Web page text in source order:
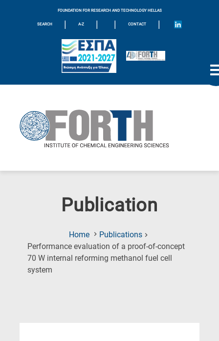
FOUNDATION FOR RESEARCH AND TECHNOLOGY HELLAS
SEARCH | A-Z | | CONTACT |
Publication
Home
Publications
Performance evaluation of a proof-of-concept
70 W internal reforming methanol fuel cell
system